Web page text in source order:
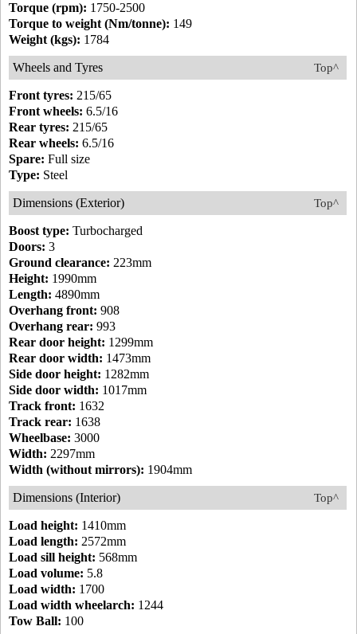
Torque (rpm): 1750-2500
Torque to weight (Nm/tonne): 149
Weight (kgs): 1784
Top^
Wheels and Tyres
Front tyres: 215/65
Front wheels: 6.5/16
Rear tyres: 215/65
Rear wheels: 6.5/16
Spare: Full size
Type: Steel
Top^
Dimensions (Exterior)
Boost type: Turbocharged
Doors: 3
Ground clearance: 223mm
Height: 1990mm
Length: 4890mm
Overhang front: 908
Overhang rear: 993
Rear door height: 1299mm
Rear door width: 1473mm
Side door height: 1282mm
Side door width: 1017mm
Track front: 1632
Track rear: 1638
Wheelbase: 3000
Width: 2297mm
Width (without mirrors): 1904mm
Top^
Dimensions (Interior)
Load height: 1410mm
Load length: 2572mm
Load sill height: 568mm
Load volume: 5.8
Load width: 1700
Load width wheelarch: 1244
Tow Ball: 100